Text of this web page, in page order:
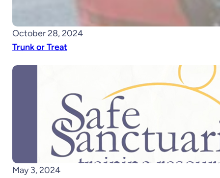
October 28, 2024
Trunk or Treat
May 3, 2024